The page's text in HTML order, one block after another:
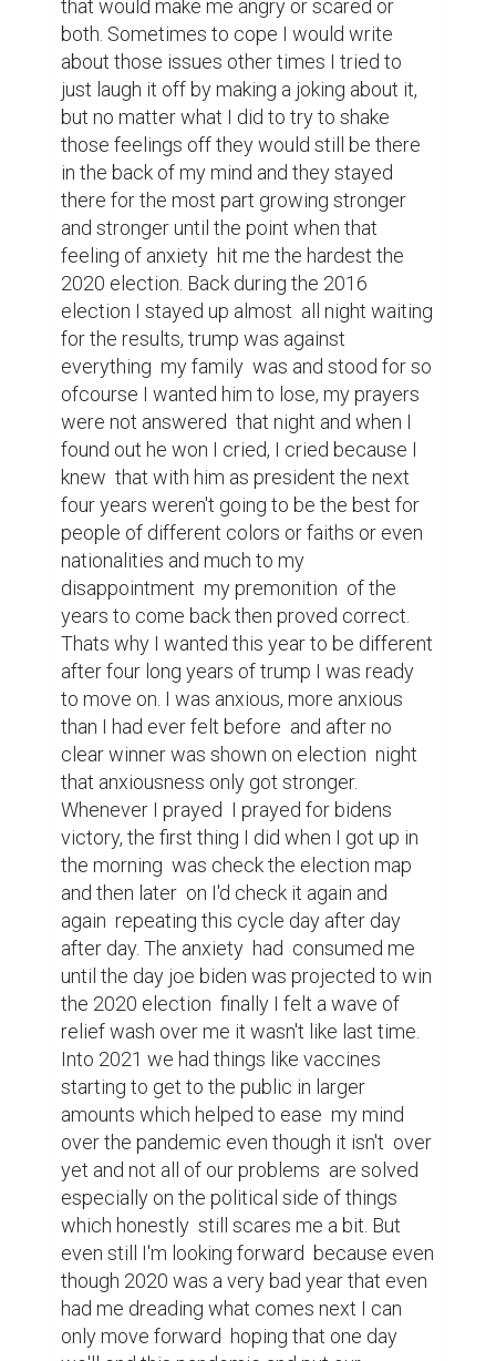
nationalities and much to my
disappointment  my premonition  of the
years to come back then proved correct.
Thats why I wanted this year to be different
after four long years of trump I was ready
to move on. I was anxious, more anxious
than I had ever felt before  and after no
clear winner was shown on election  night
that anxiousness only got stronger.
Whenever I prayed  I prayed for bidens
victory, the first thing I did when I got up in
the morning  was check the election map
and then later  on I'd check it again and
again  repeating this cycle day after day
after day. The anxiety  had  consumed me
until the day joe biden was projected to win
the 2020 election  finally I felt a wave of
relief wash over me it wasn't like last time.
Into 2021 we had things like vaccines
starting to get to the public in larger
amounts which helped to ease  my mind
over the pandemic even though it isn't  over
yet and not all of our problems  are solved
especially on the political side of things
which honestly  still scares me a bit. But
even still I'm looking forward  because even
though 2020 was a very bad year that even
had me dreading what comes next I can
only move forward  hoping that one day
we'll end this pandemic and put our
dangerous issues to rest so that we can
one day find a sense of peace and
normalcy. A day where we can sit back
during a hot summer day in the shade and
feel cool breeze without worrying  about
the problem  of the world we live in, that's
the perfect day im looking forward to and
Ican only hope that you my dear reader will
find that beautiful  summer as well thank
you for reading
Writing contest
1 1